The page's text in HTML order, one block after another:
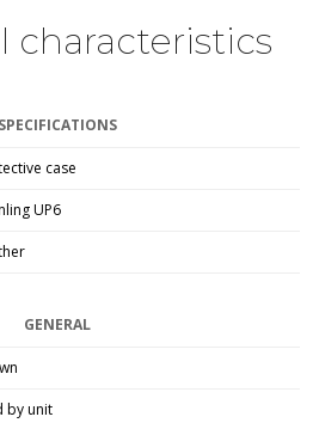
characteristics
SPECIFICATIONS
case
UP6
GENERAL
by unit